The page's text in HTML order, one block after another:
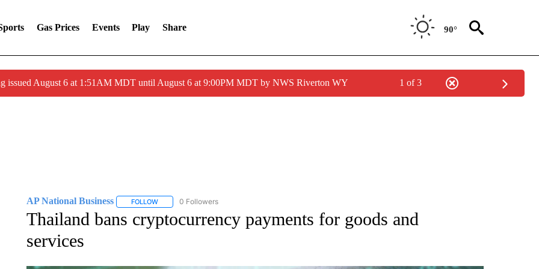
Gas Prices Events Play Share 90°
issued August 6 at 1:51AM MDT until August 6 at 9:00PM MDT by NWS Riverton WY 1 of 3
AP National Business FOLLOWFOLLOW "AP NATIONAL BUSINESS" TO RECEIVE NOTIFICATIONS ABOUT NEW PAGES ON "AP NATIONAL BUSINESS".
0 Followers
Thailand bans cryptocurrency payments for goods and
services